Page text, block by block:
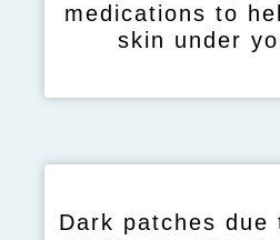
medications to
skin under
Dark patches due